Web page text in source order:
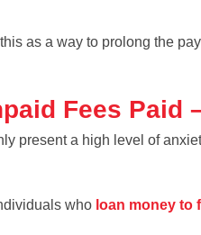
as a way to prolong the
Fees Paid
present a high level of
who loan money to